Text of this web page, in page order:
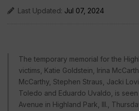
Last Updated: Jul 07, 2024
The temporary memorial for the
victims, Katie Goldstein, Irina
McCarthy, Stephen Straus, Jacki
Toledo and Eduardo Uvaldo, is
Avenue in Highland Park, Ill.,